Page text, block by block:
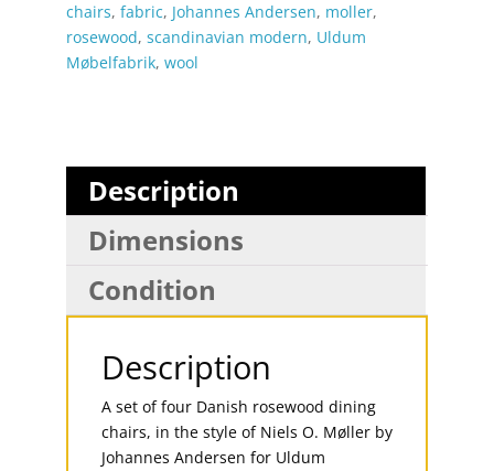
chairs, fabric, Johannes Andersen, moller,
rosewood, scandinavian modern, Uldum
Møbelfabrik, wool
Description
Dimensions
Condition
Description
A set of four Danish rosewood dining
chairs, in the style of Niels O. Møller by
Johannes Andersen for Uldum